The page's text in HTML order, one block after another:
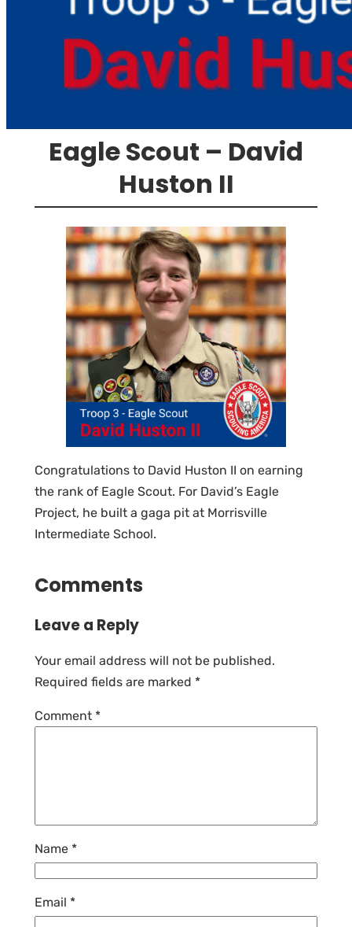
Eagle Scout – David
Huston II
Congratulations to David Huston II on earning
the rank of Eagle Scout. For David’s Eagle
Project, he built a gaga pit at Morrisville
Intermediate School.
Comments
Leave a Reply
Your email address will not be published.
Required fields are marked *
Comment *
Name *
Email *